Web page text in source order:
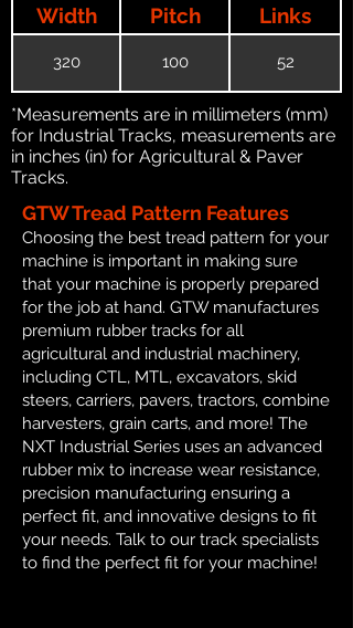
Width
Pitch
Links
320 100 52
*Measurements are in millimeters (mm)
for Industrial Tracks, measurements are
in inches (in) for Agricultural & Paver
Tracks.
GTW Tread Pattern Features
Choosing the best tread pattern for your
machine is important in making sure
that your machine is properly prepared
for the job at hand. GTW manufactures
premium rubber tracks for all
agricultural and industrial machinery,
including CTL, MTL, excavators, skid
steers, carriers, pavers, tractors, combine
harvesters, grain carts, and more! The
NXT Industrial Series uses an advanced
rubber mix to increase wear resistance,
precision manufacturing ensuring a
perfect fit, and innovative designs to fit
your needs. Talk to our track specialists
to find the perfect fit for your machine!